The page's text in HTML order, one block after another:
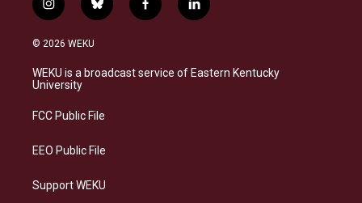
i
n
s
a
g
a
b
l
s
k
f
a
b
o
l
i
e
d
© 2026 WEKU
WEKU is a broadcast service of Eastern Kentucky
University
FCC Public File
EEO Public File
Support WEKU